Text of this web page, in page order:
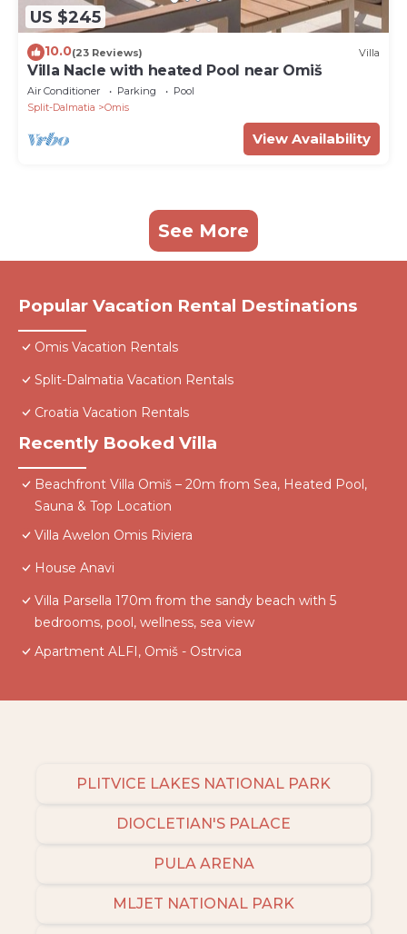
US $245
10.0(23 Reviews) Villa
Villa Nacle with heated Pool near Omiš
Air Conditioner Parking
Pool
Split-Dalmatia
Omis
View Availability
See More
Popular Vacation Rental Destinations
Omis Vacation Rentals
Split-Dalmatia Vacation Rentals
Croatia Vacation Rentals
Recently Booked Villa
Beachfront Villa Omiš – 20m from Sea, Heated Pool,
Sauna & Top Location
Villa Awelon Omis Riviera
House Anavi
Villa Parsella 170m from the sandy beach with 5
bedrooms, pool, wellness, sea view
Apartment ALFI, Omiš - Ostrvica
PLITVICE LAKES NATIONAL PARK
DIOCLETIAN'S PALACE
PULA ARENA
MLJET NATIONAL PARK